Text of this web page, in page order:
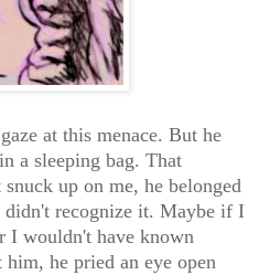
at this menace. But he
a sleeping bag. That
up on me, he belonged
didn't recognize it. Maybe if I
I wouldn't have known
he pried an eye open